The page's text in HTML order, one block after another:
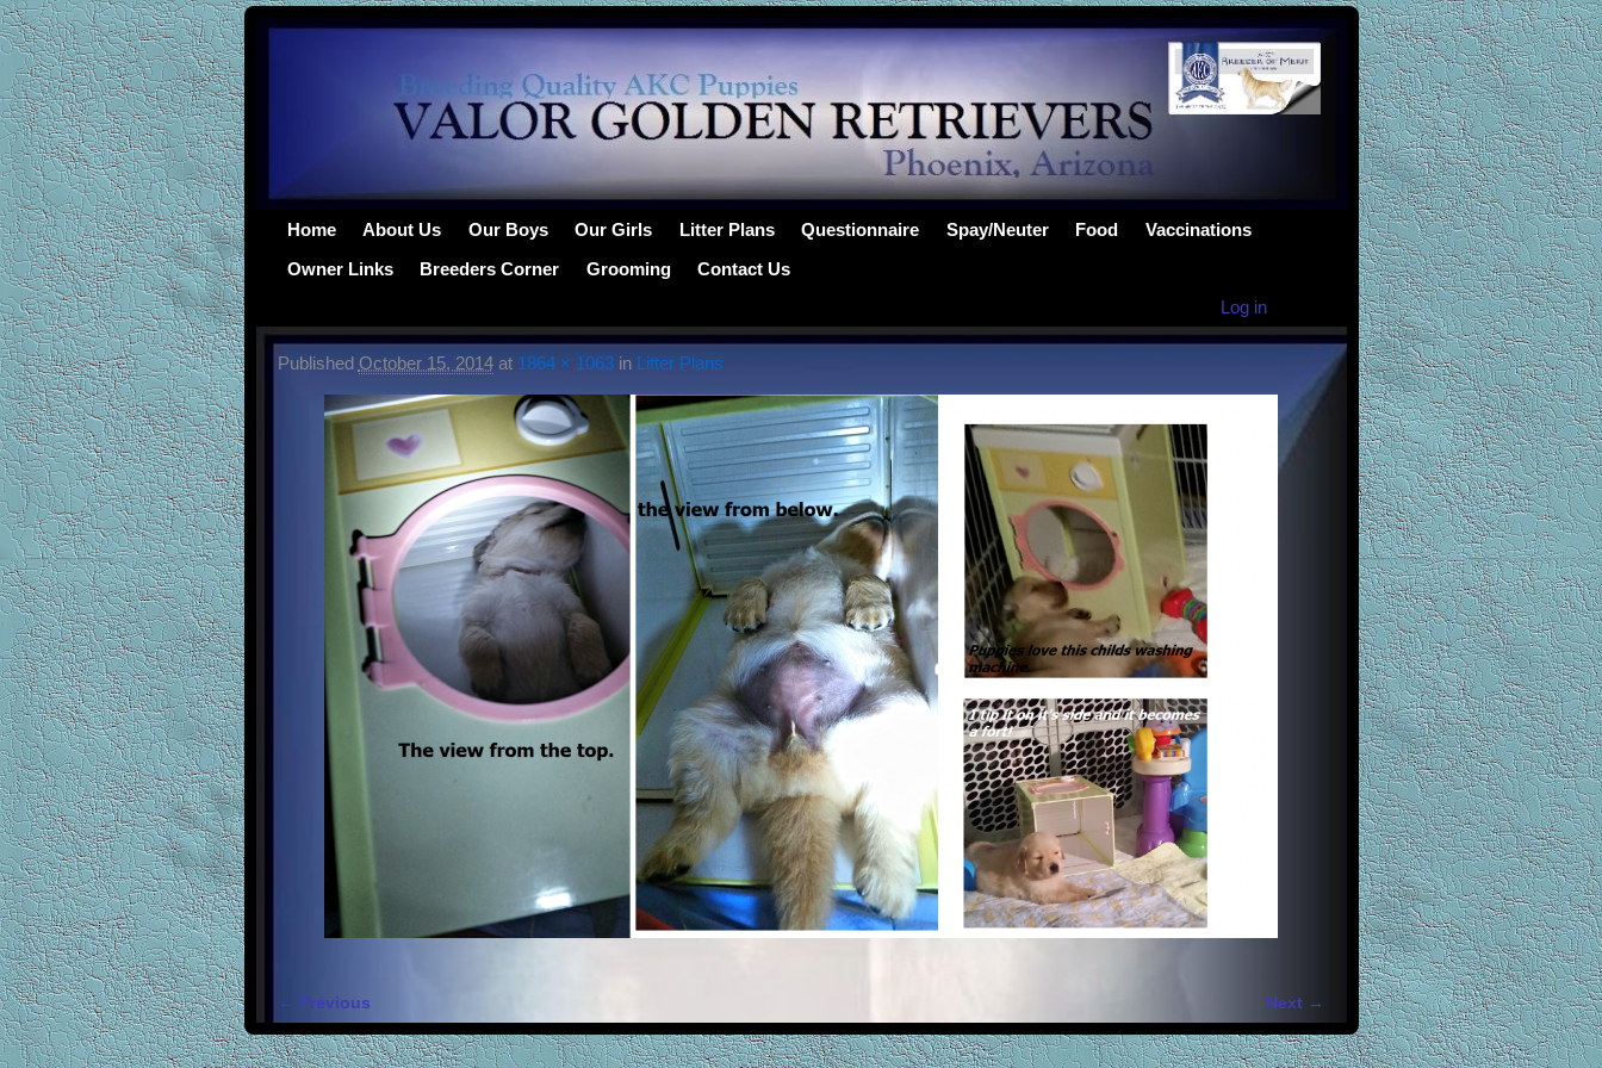
Home About Us Our Boys Our Girls Litter Plans Questionnaire Spay/Neuter Food
Vaccinations
Owner Links
Breeders Corner Grooming
Contact Us
Log in
Published October 15, 2014at 1864 × 1063in Litter Plans
Image navigation
← Previous Next →